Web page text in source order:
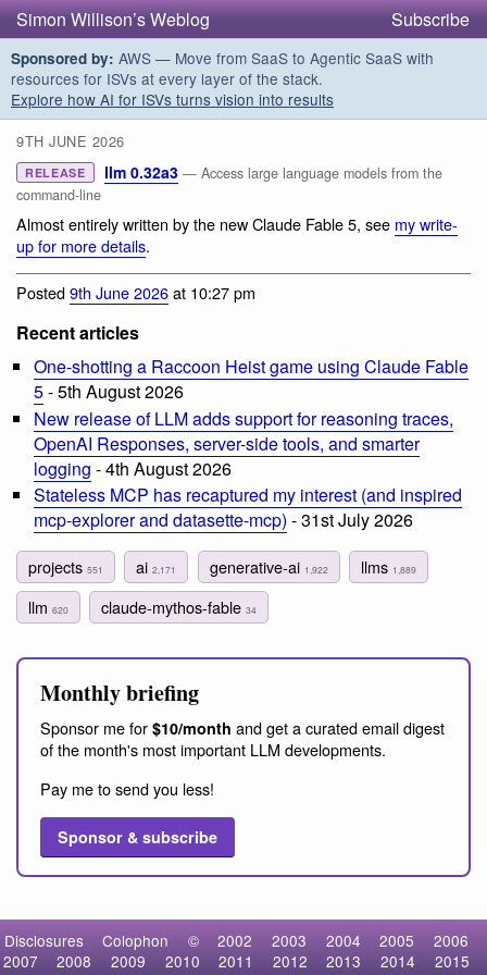
Simon Willison’s Weblog Subscribe
Sponsored by: AWS — Move from SaaS to Agentic SaaS with
resources for ISVs at every layer of the stack.
Explore how AI for ISVs turns vision into results
9TH JUNE 2026
RELEASE llm 0.32a3 — Access large language models from the
command-line
Almost entirely written by the new Claude Fable 5, see my write-
up for more details.
Posted9th June 2026at 10:27 pm
Recent articles
One-shotting a Raccoon Heist game using Claude Fable
5- 5th August 2026
New release of LLM adds support for reasoning traces,
OpenAI Responses, server-side tools, and smarter
logging - 4th August 2026
Stateless MCP has recaptured my interest (and inspired
mcp-explorer and datasette-mcp) - 31st July 2026
projects 551 ai2,171 generative-ai 1,922 llms 1,889
llm 620 claude-mythos-fable34
Monthly briefing
Sponsor me for $10/month and get a curated email digest
of the month's most important LLM developments.
Pay me to send you less!
Sponsor & subscribe
Disclosures Colophon © 2002 2003 2004 2005
2006
2007
2008 2009 2010 2011 2012 2013 2014
2015